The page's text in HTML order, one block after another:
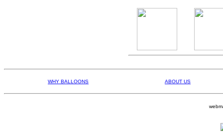
WHY BALLOONS ABOUT US